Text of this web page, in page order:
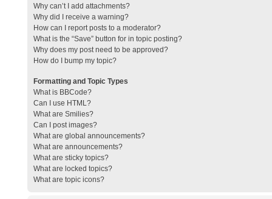
Why can’t I add attachments?
Why did I receive a warning?
How can I report posts to a moderator?
What is the “Save” button for in topic posting?
Why does my post need to be approved?
How do I bump my topic?
Formatting and Topic Types
What is BBCode?
Can I use HTML?
What are Smilies?
Can I post images?
What are global announcements?
What are announcements?
What are sticky topics?
What are locked topics?
What are topic icons?